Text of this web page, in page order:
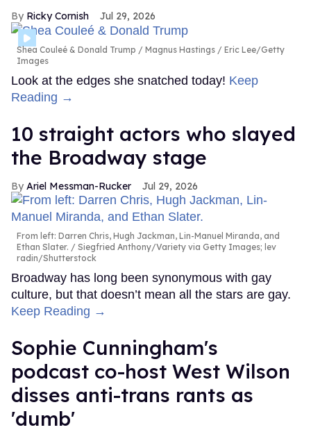
Ricky Cornish Jul 29, 2026
Shea Couleé & Donald Trump
Magnus Hastings / Eric Lee/Getty
Images
Look at the edges she snatched today! Keep
Reading →
10 straight actors who slayed
the Broadway stage
Ariel Messman-Rucker Jul 29, 2026
From left: Darren Chris, Hugh Jackman, Lin-Manuel Miranda, and
Ethan Slater.
Siegfried Anthony/Variety via Getty Images; lev
radin/Shutterstock
Broadway has long been synonymous with gay
culture, but that doesn’t mean all the stars are gay.
Keep Reading →
Sophie Cunningham's
podcast co-host West Wilson
disses anti-trans rants as
'dumb'